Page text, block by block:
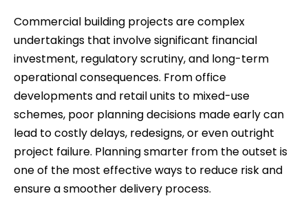
Commercial building projects are complex
undertakings that involve significant financial
investment, regulatory scrutiny, and long-term
operational consequences. From office
developments and retail units to mixed-use
schemes, poor planning decisions made early can
lead to costly delays, redesigns, or even outright
project failure. Planning smarter from the outset is
one of the most effective ways to reduce risk and
ensure a smoother delivery process.